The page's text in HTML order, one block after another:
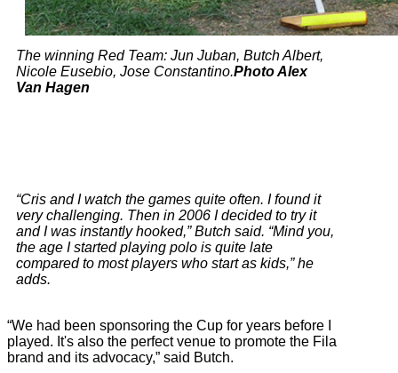
The winning Red Team: Jun Juban, Butch Albert,
Nicole Eusebio, Jose Constantino.Photo Alex
Van Hagen
“Cris and I watch the games quite often. I found it
very challenging. Then in 2006 I decided to try it
and I was instantly hooked,” Butch said. “Mind you,
the age I started playing polo is quite late
compared to most players who start as kids,” he
adds.
“We had been sponsoring the Cup for years before I
played. It's also the perfect venue to promote the Fila
brand and its advocacy,” said Butch.